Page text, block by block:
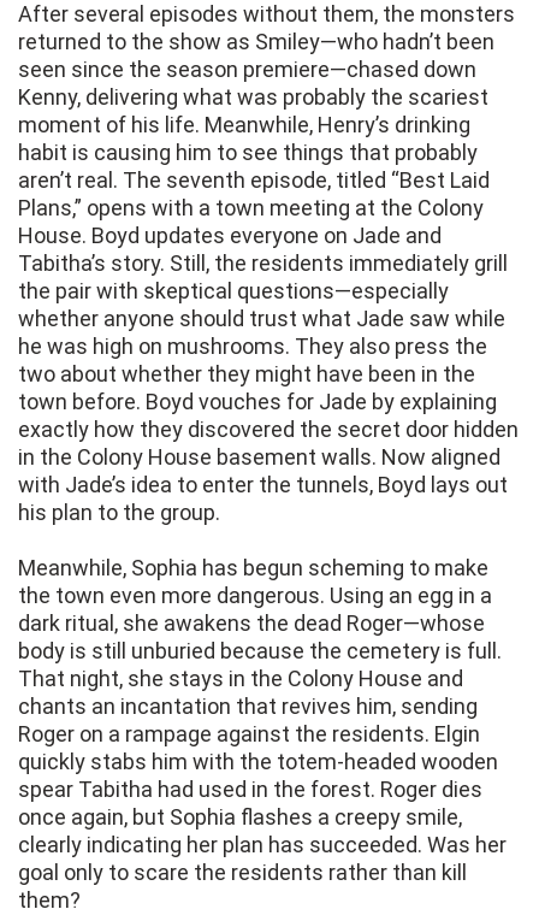
After several episodes without them, the monsters
returned to the show as Smiley—who hadn’t been
seen since the season premiere—chased down
Kenny, delivering what was probably the scariest
moment of his life. Meanwhile, Henry’s drinking
habit is causing him to see things that probably
aren’t real. The seventh episode, titled “Best Laid
Plans,” opens with a town meeting at the Colony
House. Boyd updates everyone on Jade and
Tabitha’s story. Still, the residents immediately grill
the pair with skeptical questions—especially
whether anyone should trust what Jade saw while
he was high on mushrooms. They also press the
two about whether they might have been in the
town before. Boyd vouches for Jade by explaining
exactly how they discovered the secret door hidden
in the Colony House basement walls. Now aligned
with Jade’s idea to enter the tunnels, Boyd lays out
his plan to the group.
Meanwhile, Sophia has begun scheming to make
the town even more dangerous. Using an egg in a
dark ritual, she awakens the dead Roger—whose
body is still unburied because the cemetery is full.
That night, she stays in the Colony House and
chants an incantation that revives him, sending
Roger on a rampage against the residents. Elgin
quickly stabs him with the totem-headed wooden
spear Tabitha had used in the forest. Roger dies
once again, but Sophia flashes a creepy smile,
clearly indicating her plan has succeeded. Was her
goal only to scare the residents rather than kill
them?